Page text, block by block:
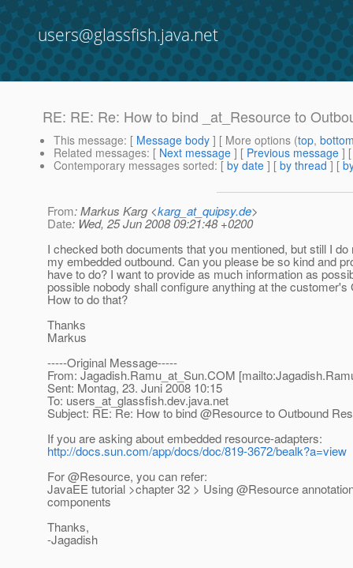
users@glassfish.java.net
RE: RE: Re: How to bind _at_Resource to
This message: [ Message body ] [ More options (top,
Related messages: [ Next message ] [ Previous message ]
Contemporary messages sorted: [ by date ] [ by thread ] [
From: Markus Karg <karg_at_quipsy.de>
Date: Wed, 25 Jun 2008 09:21:48 +0200
I checked both documents that you mentioned, but still I
my embedded outbound. Can you please be so kind and
have to do? I want to provide as much information as
possible nobody shall configure anything at the
How to do that?
Thanks
Markus
-----Original Message-----
From: Jagadish.Ramu_at_Sun.COM
Sent: Montag, 23. Juni 2008 10:15
To: users_at_glassfish.dev.java.net
Subject: RE: Re: How to bind @Resource to Outbound
If you are asking about embedded resource-adapters:
http://docs.sun.com/app/docs/doc/819-3672/bealk?a=view
For @Resource, you can refer:
JavaEE tutorial >chapter 32 > Using @Resource
components
Thanks,
-Jagadish